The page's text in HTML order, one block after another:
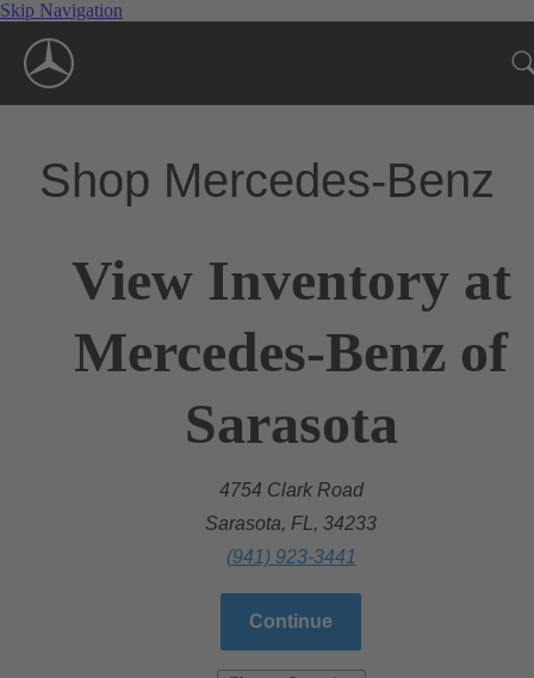
Skip Navigation
Shop Mercedes-Benz
View Inventory at
Mercedes-Benz of
Sarasota
4754 Clark Road
Sarasota, FL, 34233
(941) 923-3441
Continue